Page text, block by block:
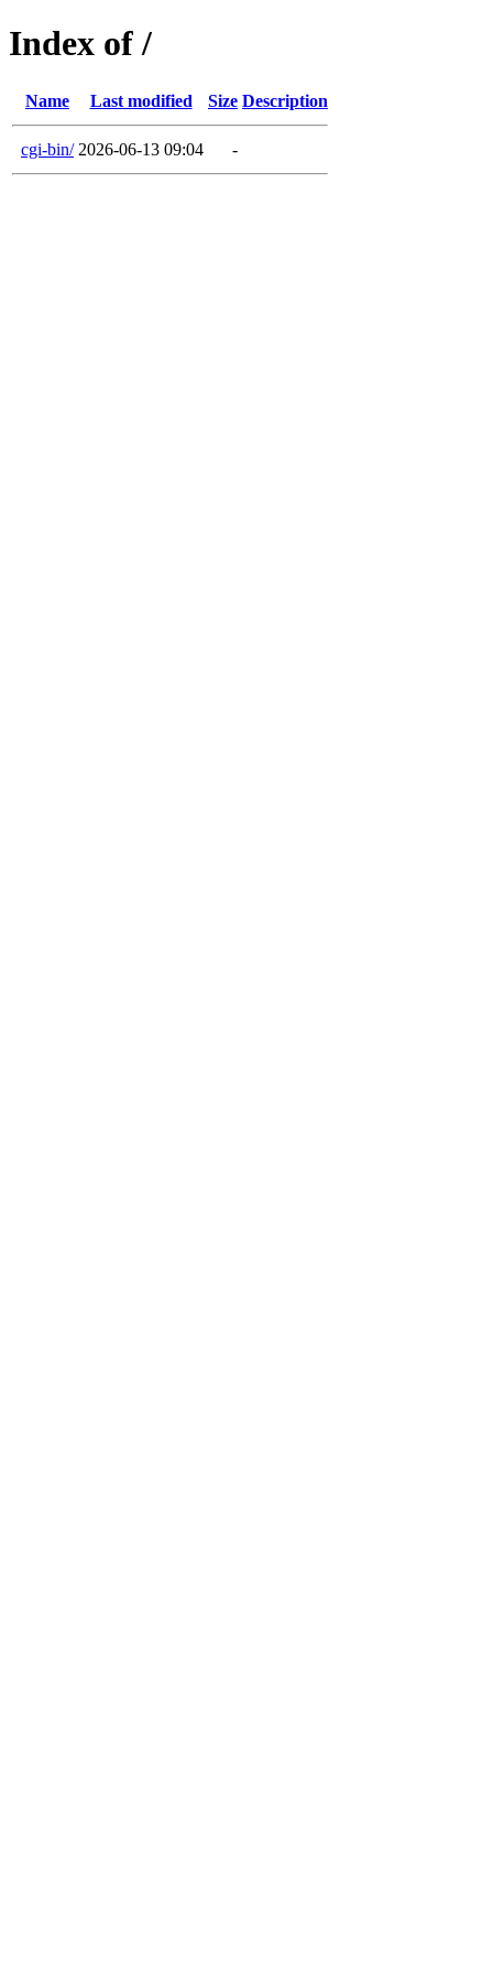
Index of /
Name Last modified Size Description
cgi-bin/ 2026-06-13 09:04 -